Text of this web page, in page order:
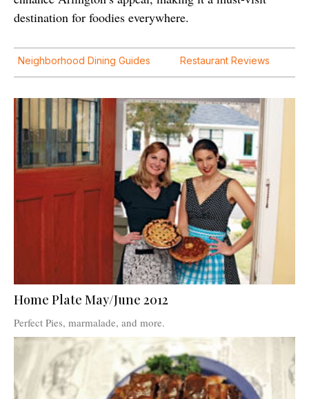
destination for foodies everywhere.
Neighborhood Dining Guides Restaurant Reviews
Home Plate May/June 2012
Perfect Pies, marmalade, and more.